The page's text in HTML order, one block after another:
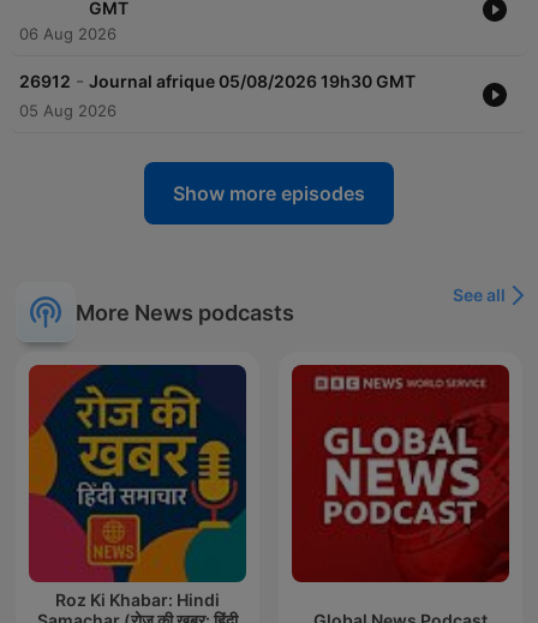
GMT
06 Aug 2026
26912 - Journal afrique 05/08/2026 19h30 GMT
05 Aug 2026
Show more episodes
More News podcasts
See all
Roz Ki Khabar: Hindi